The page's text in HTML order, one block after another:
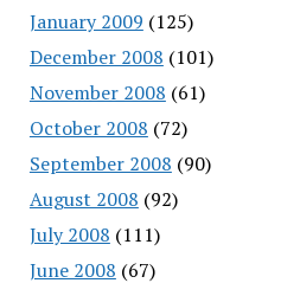
January 2009 (125)
December 2008 (101)
November 2008 (61)
October 2008 (72)
September 2008 (90)
August 2008 (92)
July 2008 (111)
June 2008 (67)